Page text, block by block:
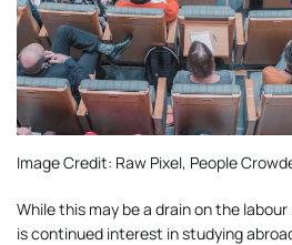
Image Credit: Raw Pixel, People
While this may be a drain on the
is continued interest in studying